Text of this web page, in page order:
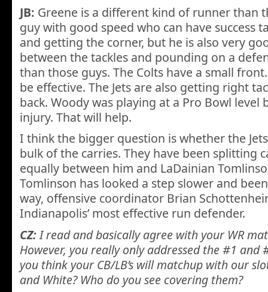
JB: Greene is a different kind of runner than
guy with good speed who can have success
and getting the corner, but he is also very
between the tackles and pounding on a
than those guys. The Colts have a small
be effective. The Jets are also getting right
back. Woody was playing at a Pro Bowl level
injury. That will help.
I think the bigger question is whether the
bulk of the carries. They have been splitting
equally between him and LaDainian
Tomlinson has looked a step slower and
way, offensive coordinator Brian
Indianapolis’ most effective run defender.
CZ:I read and basically agree with your WR
However, you really only addressed the #1 and
you think your CB/LB’s will matchup with our
and White? Who do you see covering them?